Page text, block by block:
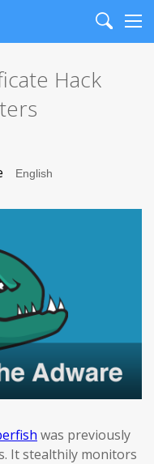
Search
Hack
was previously
It stealthily monitors